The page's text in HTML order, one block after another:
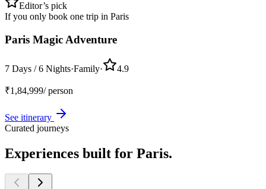
Editor’s pick
If you only book one trip in Paris
Paris Magic Adventure
7 Days / 6 Nights·Family· 4.9
₹1,84,999/ person
See itinerary
Curated journeys
Experiences built for Paris.